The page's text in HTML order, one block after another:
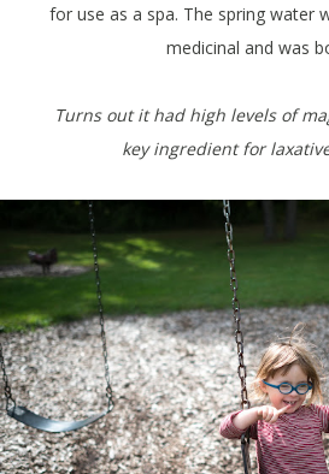
for use as a spa. The spring water
medicinal and was
Turns out it had high levels of
key ingredient for